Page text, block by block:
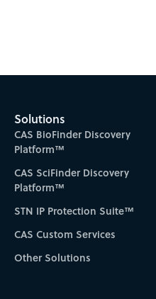
Solutions
CAS BioFinder Discovery
Platform™
CAS SciFinder Discovery
Platform™
STN IP Protection Suite™
CAS Custom Services
Other Solutions